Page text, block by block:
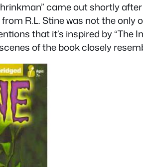
came out shortly
R.L. Stine was not the
that it’s inspired by
of the book closely